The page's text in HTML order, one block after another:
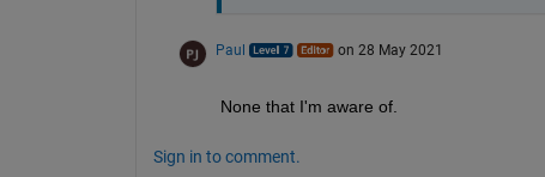
Paul on 28 May 2021
None that I'm aware of.
Sign in to comment.